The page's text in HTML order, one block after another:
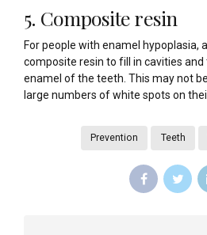
5. Composite resin
For people with enamel hypoplasia,
composite resin to fill in cavities
enamel of the teeth. This may not
large numbers of white spots on
Prevention Teeth